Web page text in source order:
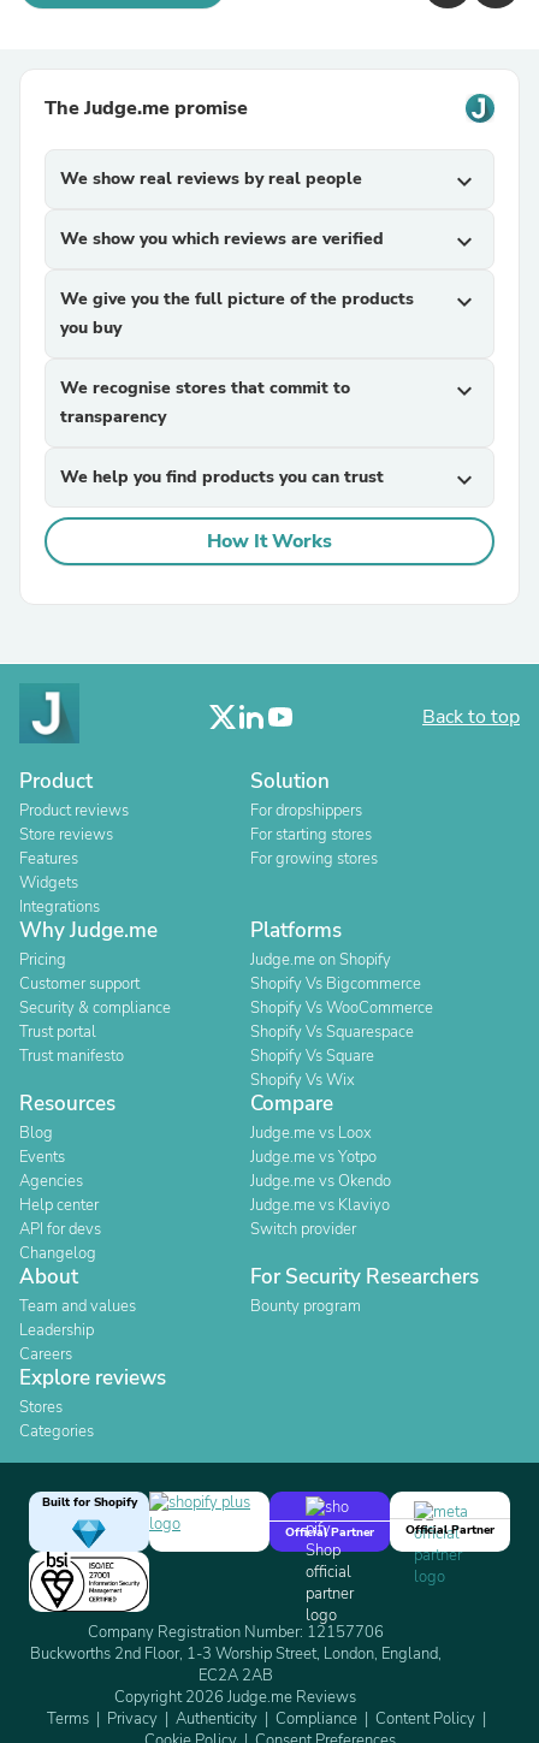
The Judge.me promise
We show real reviews by real people expand_more
We show you which reviews are verified expand_more
We give you the full picture of the products
you buy
expand_more
We recognise stores that commit to
transparency
expand_more
We help you find products you can trust expand_more
How It Works
Back to top
Product
Product reviews
Store reviews
Features
Widgets
Integrations
Solution
For dropshippers
For starting stores
For growing stores
Why Judge.me
Pricing
Customer support
Security & compliance
Trust portal
Trust manifesto
Platforms
Judge.me on Shopify
Shopify Vs Bigcommerce
Shopify Vs WooCommerce
Shopify Vs Squarespace
Shopify Vs Square
Shopify Vs Wix
Resources
Blog
Events
Agencies
Help center
API for devs
Changelog
Compare
Judge.me vs Loox
Judge.me vs Yotpo
Judge.me vs Okendo
Judge.me vs Klaviyo
Switch provider
About
Team and values
Leadership
Careers
For Security Researchers
Bounty program
Explore reviews
Stores
Categories
Built for Shopify
Official Partner
Official Partner
Company Registration Number: 12157706
Buckworths 2nd Floor, 1-3 Worship Street, London, England,
EC2A 2AB
Copyright 2026 Judge.me Reviews
Terms
Privacy Authenticity Compliance
Content Policy